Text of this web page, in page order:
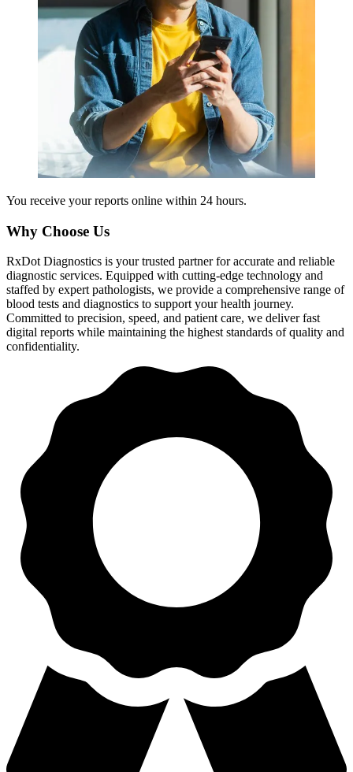
You receive your reports online within 24 hours.
Why Choose Us
RxDot Diagnostics is your trusted partner for accurate and reliable
diagnostic services. Equipped with cutting-edge technology and
staffed by expert pathologists, we provide a comprehensive range of
blood tests and diagnostics to support your health journey.
Committed to precision, speed, and patient care, we deliver fast
digital reports while maintaining the highest standards of quality and
confidentiality.